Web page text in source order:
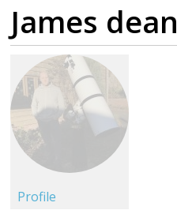
James dean
Profile